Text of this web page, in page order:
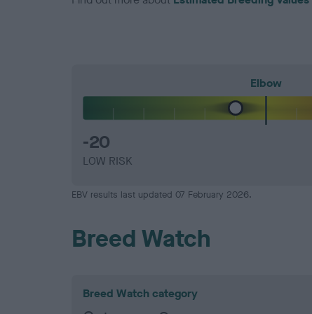
Elbow
-20
LOW RISK
EBV results last updated 07 February 2026.
Breed Watch
Breed Watch category